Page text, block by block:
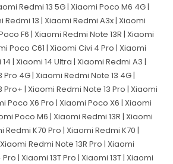
Redmi 13 5G | Xiaomi Poco M6 4G |
Redmi 13 | Xiaomi Redmi A3x | Xiaomi
F6 | Xiaomi Redmi Note 13R | Xiaomi
Poco C61 | Xiaomi Civi 4 Pro | Xiaomi
| Xiaomi 14 Ultra | Xiaomi Redmi A3 |
4G | Xiaomi Redmi Note 13 4G |
Pro+ | Xiaomi Redmi Note 13 Pro | Xiaomi
Poco X6 Pro | Xiaomi Poco X6 | Xiaomi
Poco M6 | Xiaomi Redmi 13R | Xiaomi
Redmi K70 Pro | Xiaomi Redmi K70 |
Redmi Note 13R Pro | Xiaomi
| Xiaomi 13T Pro | Xiaomi 13T | Xiaomi